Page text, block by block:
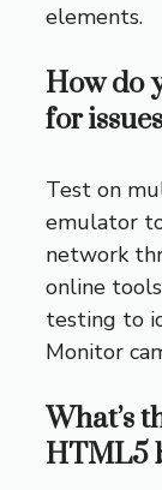
elements.
How do
for
Test on
emulator
network
online
testing to
Monitor
What’s
HTML5